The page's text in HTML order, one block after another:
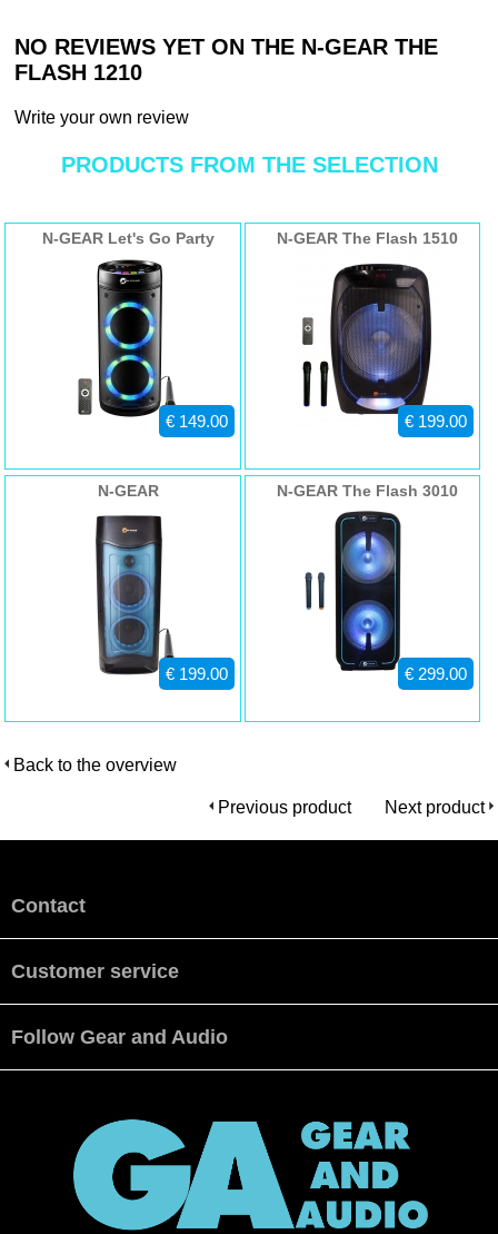
Battery Playing Time (Low vol.) 6 hours
Battery Charging Time 3 hours
Battery weight 100gr
Bluetooth frequency 2400-2483.5MHz
USB MP3 Max 64GB - 20.000 songs
Dimensions: 350 x 285 x 540 mm
Net Weight 5300gr
- EAN code: 7109615452198
NO REVIEWS YET ON THE N-GEAR THE
FLASH 1210
Write your own review
PRODUCTS FROM THE SELECTION
N-GEAR Let's Go Party
Speaker 26R
€ 149.00
N-GEAR The Flash 1510
€ 199.00
N-GEAR
€ 199.00
N-GEAR The Flash 3010
€ 299.00
Back to the overview
Next product
Previous product
Contact
Customer service
Follow Gear and Audio